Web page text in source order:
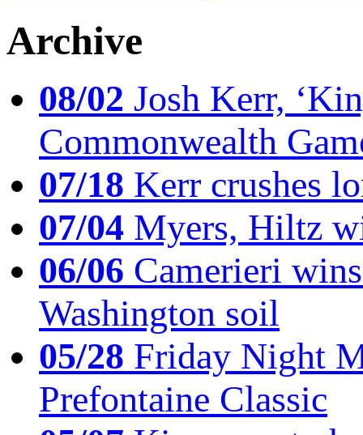
Archive
08/02 Josh Kerr,
Commonwealth
07/18 Kerr crushes
07/04 Myers, Hiltz
06/06 Camerieri
Washington soil
05/28 Friday Night
Prefontaine Classic